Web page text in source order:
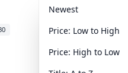
Accessories
Anime 103
Art & Designer
Newest
Price: Low to High
Price: High to Low
category